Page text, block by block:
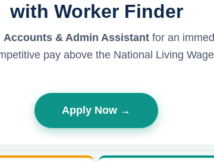
with Worker Finder
Accounts & Admin Assistant for an
pay above the National Living
Apply Now →